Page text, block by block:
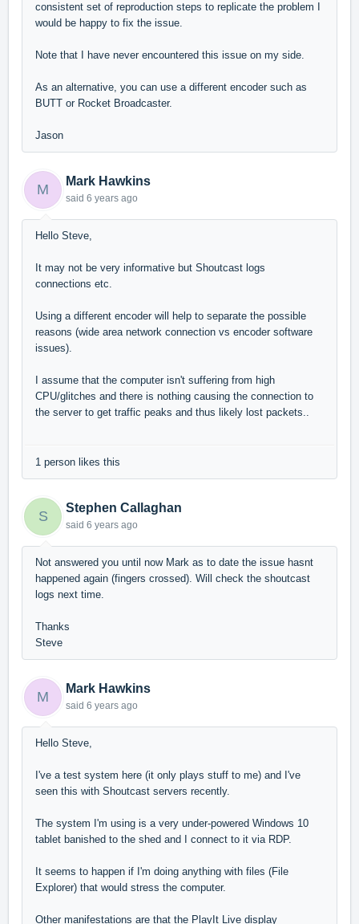
consistent set of reproduction steps to replicate the problem I
would be happy to fix the issue.
Note that I have never encountered this issue on my side.
As an alternative, you can use a different encoder such as
BUTT or Rocket Broadcaster.
Jason
M
Mark Hawkins
said 6 years ago
Hello Steve,
It may not be very informative but Shoutcast logs
connections etc.
Using a different encoder will help to separate the possible
reasons (wide area network connection vs encoder software
issues).
I assume that the computer isn't suffering from high
CPU/glitches and there is nothing causing the connection to
the server to get traffic peaks and thus likely lost packets..
1 person likes this
S
Stephen Callaghan
said 6 years ago
Not answered you until now Mark as to date the issue hasnt
happened again (fingers crossed). Will check the shoutcast
logs next time.
Thanks
Steve
M
Mark Hawkins
said 6 years ago
Hello Steve,
I've a test system here (it only plays stuff to me) and I've
seen this with Shoutcast servers recently.
The system I'm using is a very under-powered Windows 10
tablet banished to the shed and I connect to it via RDP.
It seems to happen if I'm doing anything with files (File
Explorer) that would stress the computer.
Other manifestations are that the PlayIt Live display